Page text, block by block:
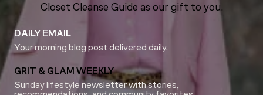
Closet Cleanse Guide as our gift to you.
DAILY EMAIL
Your morning blog post delivered daily.
GRIT & GLAM WEEKLY
Sunday lifestyle newsletter with stories,